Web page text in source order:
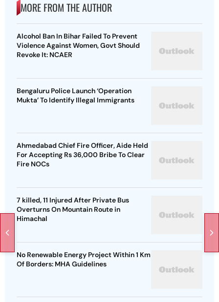
MORE FROM THE AUTHOR
Alcohol Ban In Bihar Failed To Prevent
Violence Against Women, Govt Should
Revoke It: NCAER
Bengaluru Police Launch ‘Operation
Mukta’ To Identify Illegal Immigrants
Ahmedabad Chief Fire Officer, Aide Held
For Accepting Rs 36,000 Bribe To Clear
Fire NOCs
7 killed, 11 Injured After Private Bus
Overturns On Mountain Route in
Himachal
No Renewable Energy Project Within 1 Km
Of Borders: MHA Guidelines